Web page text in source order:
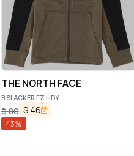
THE NORTH FACE
B SLACKER FZ HDY
$80 $ 46
43%